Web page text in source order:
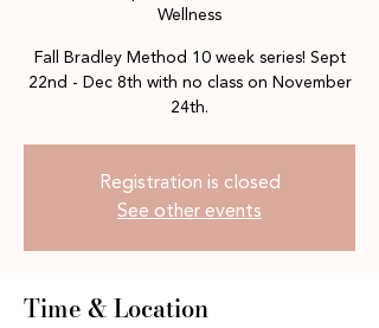
Wellness
Fall Bradley Method 10 week series! Sept
22nd - Dec 8th with no class on November
24th.
Registration is closed
See other events
Time & Location